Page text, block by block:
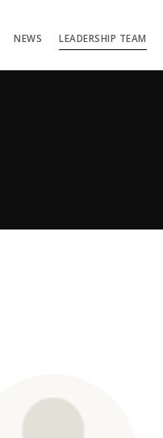
NEWS LEADERSHIP TEAM